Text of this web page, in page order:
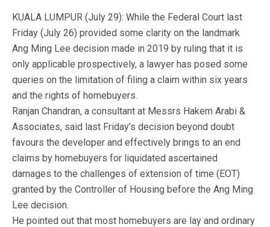
KUALA LUMPUR (July 29): While the Federal Court last
Friday (July 26) provided some clarity on the landmark
Ang Ming Lee decision made in 2019 by ruling that it is
only applicable prospectively, a lawyer has posed some
queries on the limitation of filing a claim within six years
and the rights of homebuyers.
Ranjan Chandran, a consultant at Messrs Hakem Arabi &
Associates, said last Friday’s decision beyond doubt
favours the developer and effectively brings to an end
claims by homebuyers for liquidated ascertained
damages to the challenges of extension of time (EOT)
granted by the Controller of Housing before the Ang Ming
Lee decision.
He pointed out that most homebuyers are lay and ordinary